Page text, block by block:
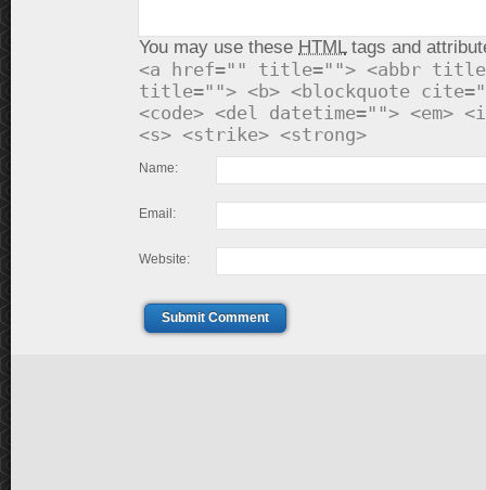
You may use these HTMLtags and
<a href="" title=""> <abbr
title=""> <b> <blockquote
<code> <del datetime=""> <em>
<s> <strike> <strong>
Name:
Email:
Website:
Submit Comment